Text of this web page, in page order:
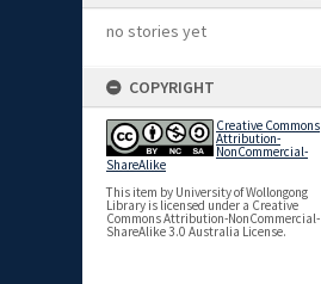
no stories yet
COPYRIGHT
Creative Commons
Attribution-
NonCommercial-
ShareAlike
This item by University of Wollongong
Library is licensed under a Creative
Commons Attribution-NonCommercial-
ShareAlike 3.0 Australia License.